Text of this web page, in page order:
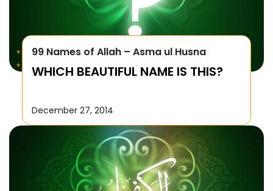
99 Names of Allah – Asma ul Husna
WHICH BEAUTIFUL NAME IS THIS?
December 27, 2014